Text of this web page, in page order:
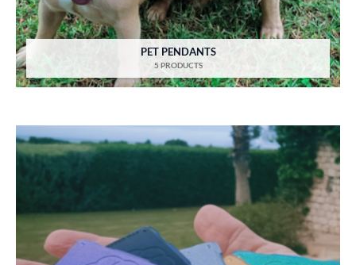
PET PENDANTS
5 PRODUCTS